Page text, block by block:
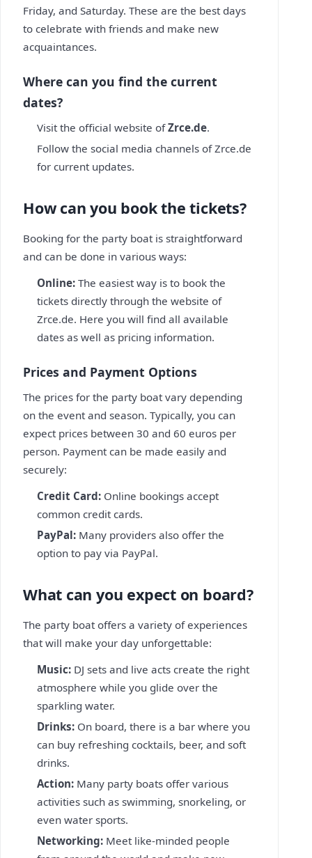
Friday, and Saturday. These are the best days
to celebrate with friends and make new
acquaintances.
Where can you find the current
dates?
Visit the official website ofZrce.de.
Follow the social media channels of Zrce.de
for current updates.
How can you book the tickets?
Booking for the party boat is straightforward
and can be done in various ways:
Online: The easiest way is to book the
tickets directly through the website of
Zrce.de. Here you will find all available
dates as well as pricing information.
Prices and Payment Options
The prices for the party boat vary depending
on the event and season. Typically, you can
expect prices between 30 and 60 euros per
person. Payment can be made easily and
securely:
Credit Card: Online bookings accept
common credit cards.
PayPal: Many providers also offer the
option to pay via PayPal.
What can you expect on board?
The party boat offers a variety of experiences
that will make your day unforgettable:
Music: DJ sets and live acts create the right
atmosphere while you glide over the
sparkling water.
Drinks: On board, there is a bar where you
can buy refreshing cocktails, beer, and soft
drinks.
Action: Many party boats offer various
activities such as swimming, snorkeling, or
even water sports.
Networking: Meet like-minded people